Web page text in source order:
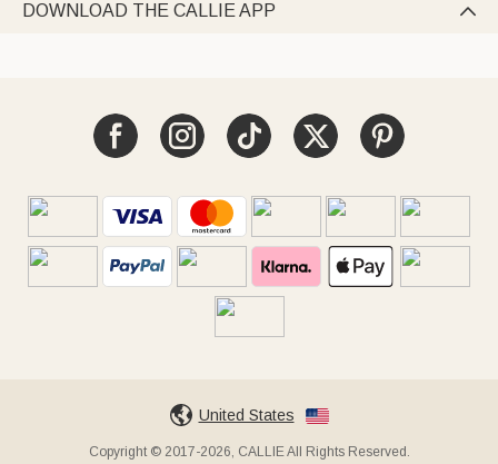
DOWNLOAD THE CALLIE APP 
United States
Copyright © 2017-2026, CALLIE All Rights Reserved.